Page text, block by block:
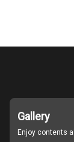
Gallery
Enjoy contents